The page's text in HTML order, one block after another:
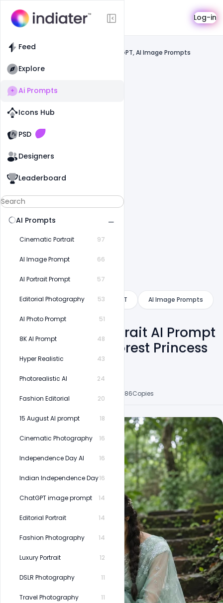
Feed
Explore
Ai Prompts
Icons Hub
PSD
Old Website
Old Website
Designers
Leaderboard
AI Prompts
Cinematic Portrait 97
AI Image Prompt 66
AI Portrait Prompt 57
Editorial Photography 53
AI Photo Prompt 51
8K AI Prompt 48
Hyper Realistic 43
Photorealistic AI 24
Fashion Editorial 20
15 August AI prompt 18
Cinematic Photography 16
Independence Day AI 16
Indian Independence Day16
ChatGPT image prompt 14
Editorial Portrait 14
Fashion Photography 14
Luxury Portrait 12
DSLR Photography 11
Travel Photography 11
AI Prompts Log-in
Feed Gemini, ChatGPT, AI Image Prompts
Category Gemini ChatGPT AI Image Prompts
Nature Saree Portrait AI Prompt
| Ultra Realistic Forest Princess
Photography
Shakeel Rajput
86Copies